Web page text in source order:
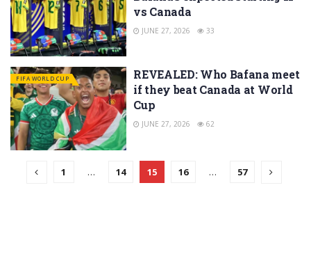
vs Canada
JUNE 27, 2026 33
FIFA WORLD CUP
REVEALED: Who Bafana meet
if they beat Canada at World
Cup
JUNE 27, 2026 62
1 … 14 15 16 … 57